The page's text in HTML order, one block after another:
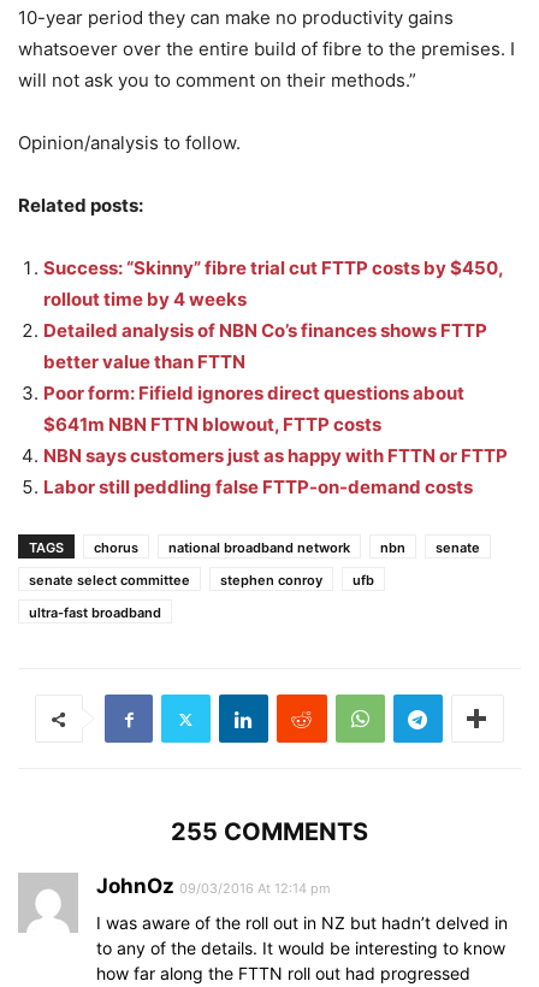
10-year period they can make no productivity gains
whatsoever over the entire build of fibre to the premises. I
will not ask you to comment on their methods.”
Opinion/analysis to follow.
Related posts:
Success: “Skinny” fibre trial cut FTTP costs by $450,
rollout time by 4 weeks
Detailed analysis of NBN Co’s finances shows FTTP
better value than FTTN
Poor form: Fifield ignores direct questions about
$641m NBN FTTN blowout, FTTP costs
NBN says customers just as happy with FTTN or FTTP
Labor still peddling false FTTP-on-demand costs
TAGS chorus national broadband network nbn
senate
senate select committee
stephen conroy
ufb
ultra-fast broadband
255 COMMENTS
JohnOz 09/03/2016 At 12:14 pm
I was aware of the roll out in NZ but hadn’t delved in
to any of the details. It would be interesting to know
how far along the FTTN roll out had progressed